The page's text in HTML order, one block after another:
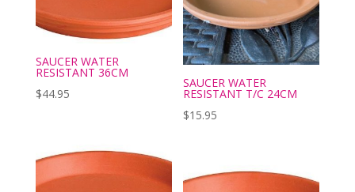
SAUCER WATER
RESISTANT 36CM
$44.95
SAUCER WATER
RESISTANT T/C 24CM
$15.95